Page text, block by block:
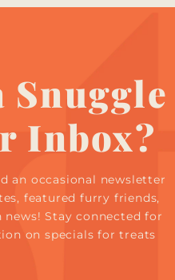
Snuggle
Inbox?
an occasional newsletter
featured furry friends,
news! Stay connected for
on specials for treats